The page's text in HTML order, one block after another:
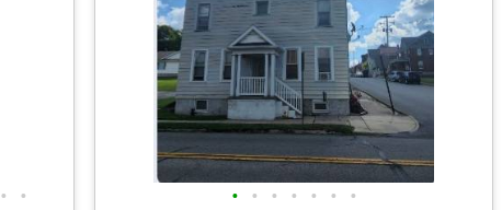
• • • • • • • • •